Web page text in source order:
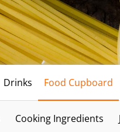
Drinks Food Cupboard
Cooking Ingredients